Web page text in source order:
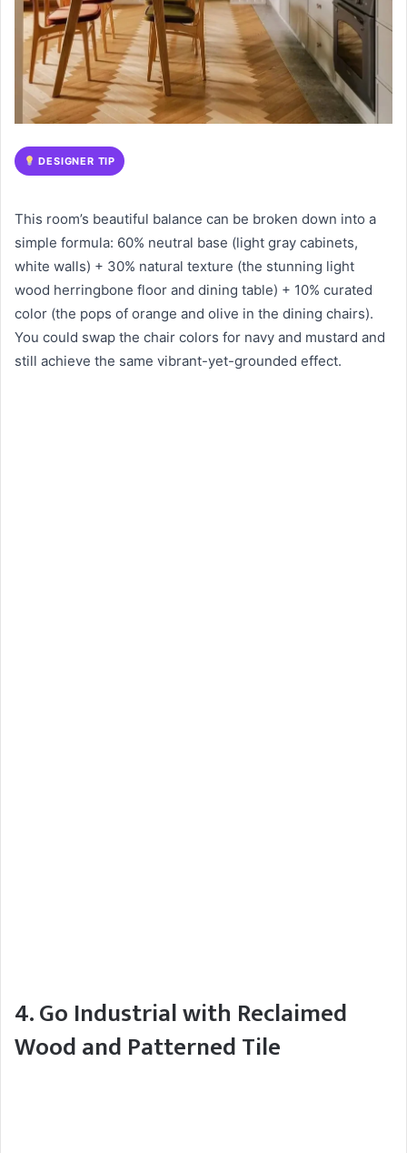
DESIGNER TIP
This room’s beautiful balance can be broken down into a
simple formula: 60% neutral base (light gray cabinets,
white walls) + 30% natural texture (the stunning light
wood herringbone floor and dining table) + 10% curated
color (the pops of orange and olive in the dining chairs).
You could swap the chair colors for navy and mustard and
still achieve the same vibrant-yet-grounded effect.
4. Go Industrial with Reclaimed
Wood and Patterned Tile